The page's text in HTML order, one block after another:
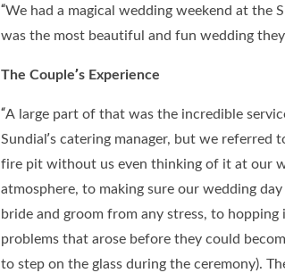
“We had a magical wedding weekend at
was the most beautiful and fun wedding
The Couple’s Experience
“A large part of that was the incredible
Sundial’s catering manager, but we
fire pit without us even thinking of it at our
atmosphere, to making sure our wedding
bride and groom from any stress, to
problems that arose before they could
to step on the glass during the ceremony).